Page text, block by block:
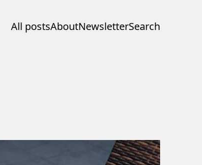
All postsAboutNewsletterSearch